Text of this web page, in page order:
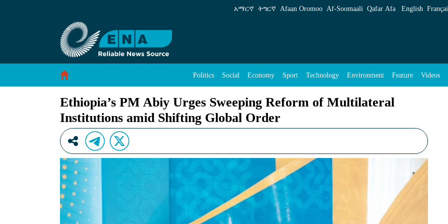
Ethiopia’s PM Abiy Urges Sweeping Reform of Multilateral Institutions amid Shifting Global
አማርኛ ትግርኛ Afaan Oromoo Af‑Soomaali Qafar Afa English
Politics Social Economy Sport Technology Environment Feature Videos
Ethiopia’s PM Abiy Urges Sweeping Reform of Multilateral
Institutions amid Shifting Global Order